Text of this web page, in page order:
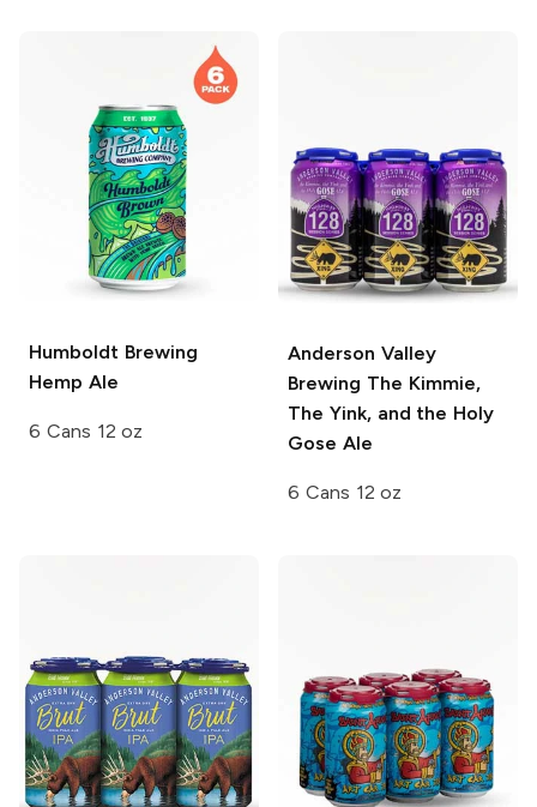
Humboldt Brewing
Hemp Ale
6 Cans 12 oz
Anderson Valley
Brewing The Kimmie,
The Yink, and the Holy
Gose Ale
6 Cans 12 oz